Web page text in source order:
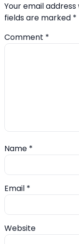
Your email
fields are marked *
Comment *
Name *
Email *
Website